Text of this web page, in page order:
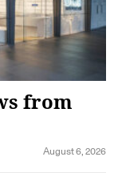
from
August 6, 2026